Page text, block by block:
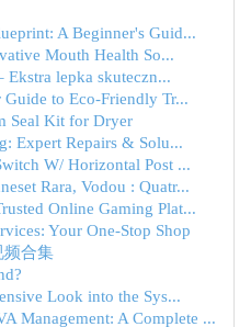
A Beginner's Guid...
Mouth Health So...
Ekstra lepka skuteczn...
to Eco-Friendly Tr...
Seal Kit for Dryer
Expert Repairs & Solu...
W/ Horizontal Post ...
Rara, Vodou : Quatr...
Online Gaming Plat...
Your One-Stop Shop
频合集
Look into the Sys...
Management: A Complete ...